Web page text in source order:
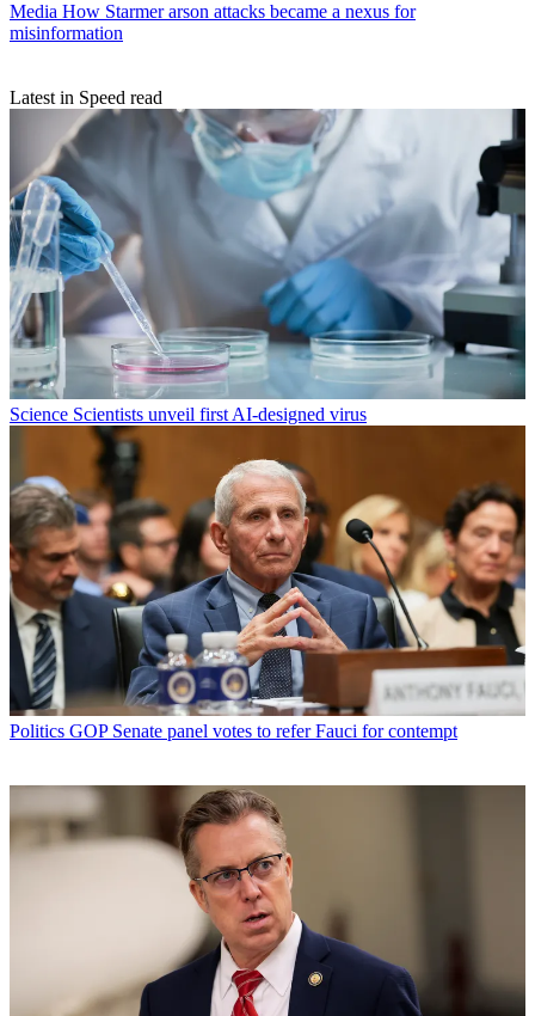
Media How Starmer arson attacks became a nexus for
misinformation
Latest in Speed read
Science Scientists unveil first AI-designed virus
Politics GOP Senate panel votes to refer Fauci for contempt